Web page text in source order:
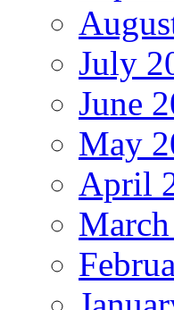
July
June
May
April